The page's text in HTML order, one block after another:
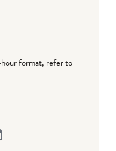
format, refer to